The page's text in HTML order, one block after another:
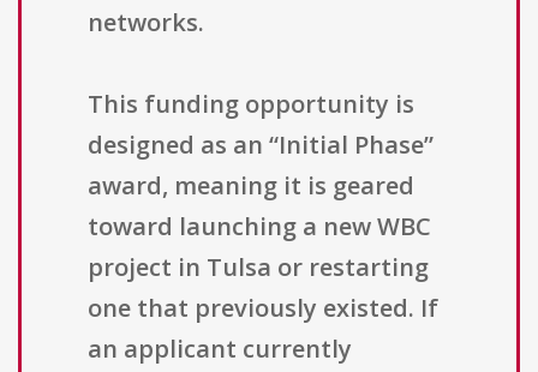
networks.
This funding opportunity is
designed as an “Initial Phase”
award, meaning it is geared
toward launching a new WBC
project in Tulsa or restarting
one that previously existed. If
an applicant currently